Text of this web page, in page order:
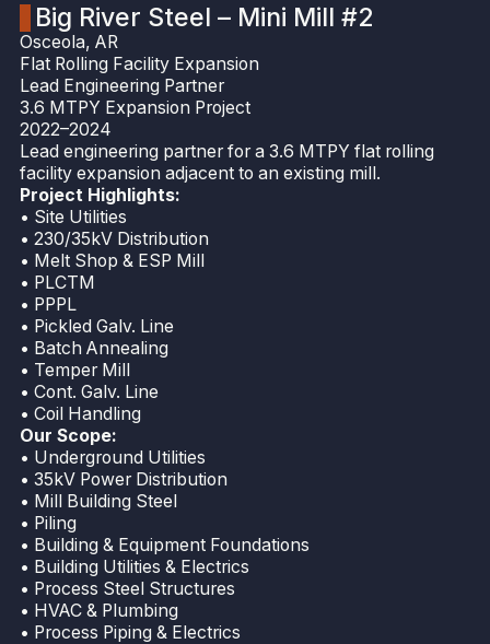
Big River Steel – Mini Mill #2
Osceola, AR
Flat Rolling Facility Expansion
Lead Engineering Partner
3.6 MTPY Expansion Project
2022–2024
Lead engineering partner for a 3.6 MTPY flat rolling
facility expansion adjacent to an existing mill.
Project Highlights:
• Site Utilities
• 230/35kV Distribution
• Melt Shop & ESP Mill
• PLCTM
• PPPL
• Pickled Galv. Line
• Batch Annealing
• Temper Mill
• Cont. Galv. Line
• Coil Handling
Our Scope:
• Underground Utilities
• 35kV Power Distribution
• Mill Building Steel
• Piling
• Building & Equipment Foundations
• Building Utilities & Electrics
• Process Steel Structures
• HVAC & Plumbing
• Process Piping & Electrics